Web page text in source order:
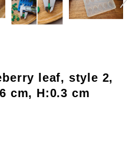
leaf, style 2,
cm, H:0.3 cm